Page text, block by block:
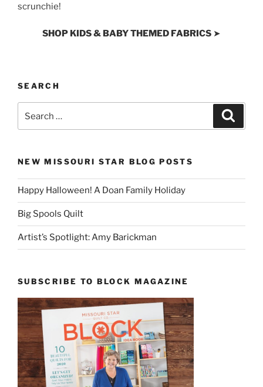
scrunchie!
SHOP KIDS & BABY THEMED FABRICS ➤
SEARCH
NEW MISSOURI STAR BLOG POSTS
Happy Halloween! A Doan Family Holiday
Big Spools Quilt
Artist’s Spotlight: Amy Barickman
SUBSCRIBE TO BLOCK MAGAZINE